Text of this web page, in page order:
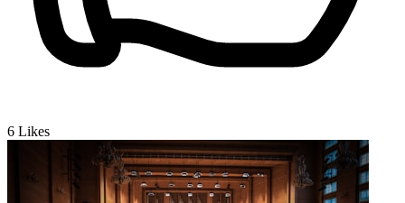
6 Likes